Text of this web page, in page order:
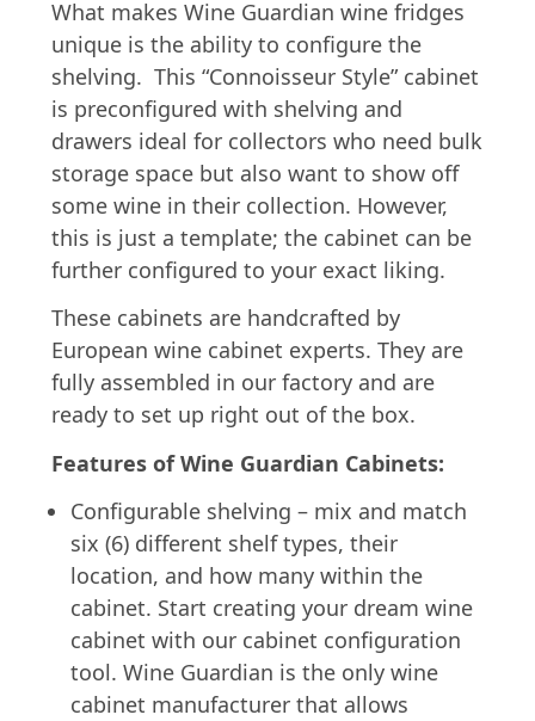
What makes Wine Guardian wine fridges
unique is the ability to configure the
shelving. This “Connoisseur Style” cabinet
is preconfigured with shelving and
drawers ideal for collectors who need bulk
storage space but also want to show off
some wine in their collection. However,
this is just a template; the cabinet can be
further configured to your exact liking.
These cabinets are handcrafted by
European wine cabinet experts. They are
fully assembled in our factory and are
ready to set up right out of the box.
Features of Wine Guardian Cabinets:
Configurable shelving – mix and match
six (6) different shelf types, their
location, and how many within the
cabinet. Start creating your dream wine
cabinet with our cabinet configuration
tool. Wine Guardian is the only wine
cabinet manufacturer that allows